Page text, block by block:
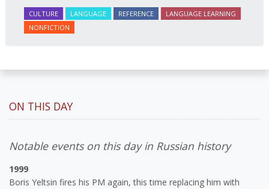
CULTURE LANGUAGE REFERENCE
LANGUAGE LEARNING
NONFICTION
ON THIS DAY
Notable events on this day in Russian history
1999
Boris Yeltsin fires his PM again, this time replacing him with